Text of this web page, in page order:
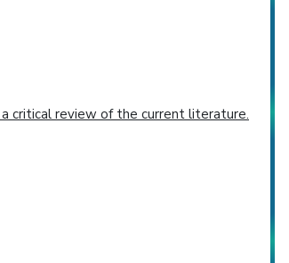
critical review of the current literature.